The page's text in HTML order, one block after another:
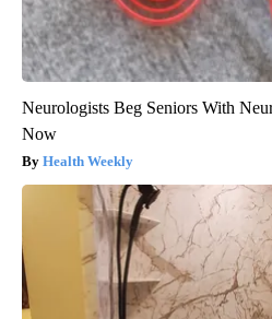
Neurologists Beg Seniors With
Now
Health Weekly